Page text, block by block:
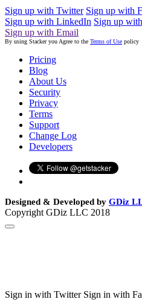
Sign up with Twitter Sign up with
Sign up with LinkedIn Sign up
Sign up with Email
By using Stacker you Agree to the Terms of Use policy
Pricing
Blog
About Us
Security
Privacy
Terms
Support
Change Log
Developers
Designed & Developed by GDiz
Copyright GDiz LLC 2018
Sign in with Twitter Sign in with